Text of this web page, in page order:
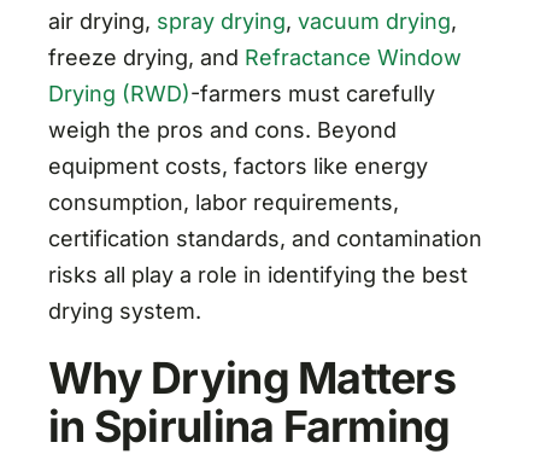
air drying, spray drying, vacuum drying,
freeze drying, and Refractance Window
Drying (RWD)-farmers must carefully
weigh the pros and cons. Beyond
equipment costs, factors like energy
consumption, labor requirements,
certification standards, and contamination
risks all play a role in identifying the best
drying system.
Why Drying Matters
in Spirulina Farming